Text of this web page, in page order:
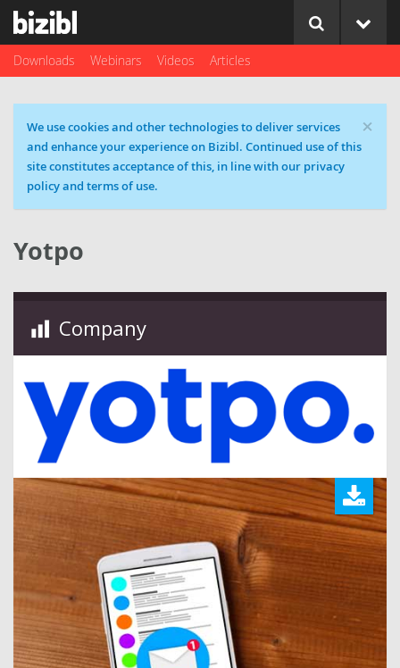
Downloads Webinars Videos Articles
×
Cookie message
We use cookies and other technologies to deliver services
and enhance your experience on Bizibl. Continued use of this
site constitutes acceptance of this, in line with our privacy
policy and terms of use.
Yotpo
Company